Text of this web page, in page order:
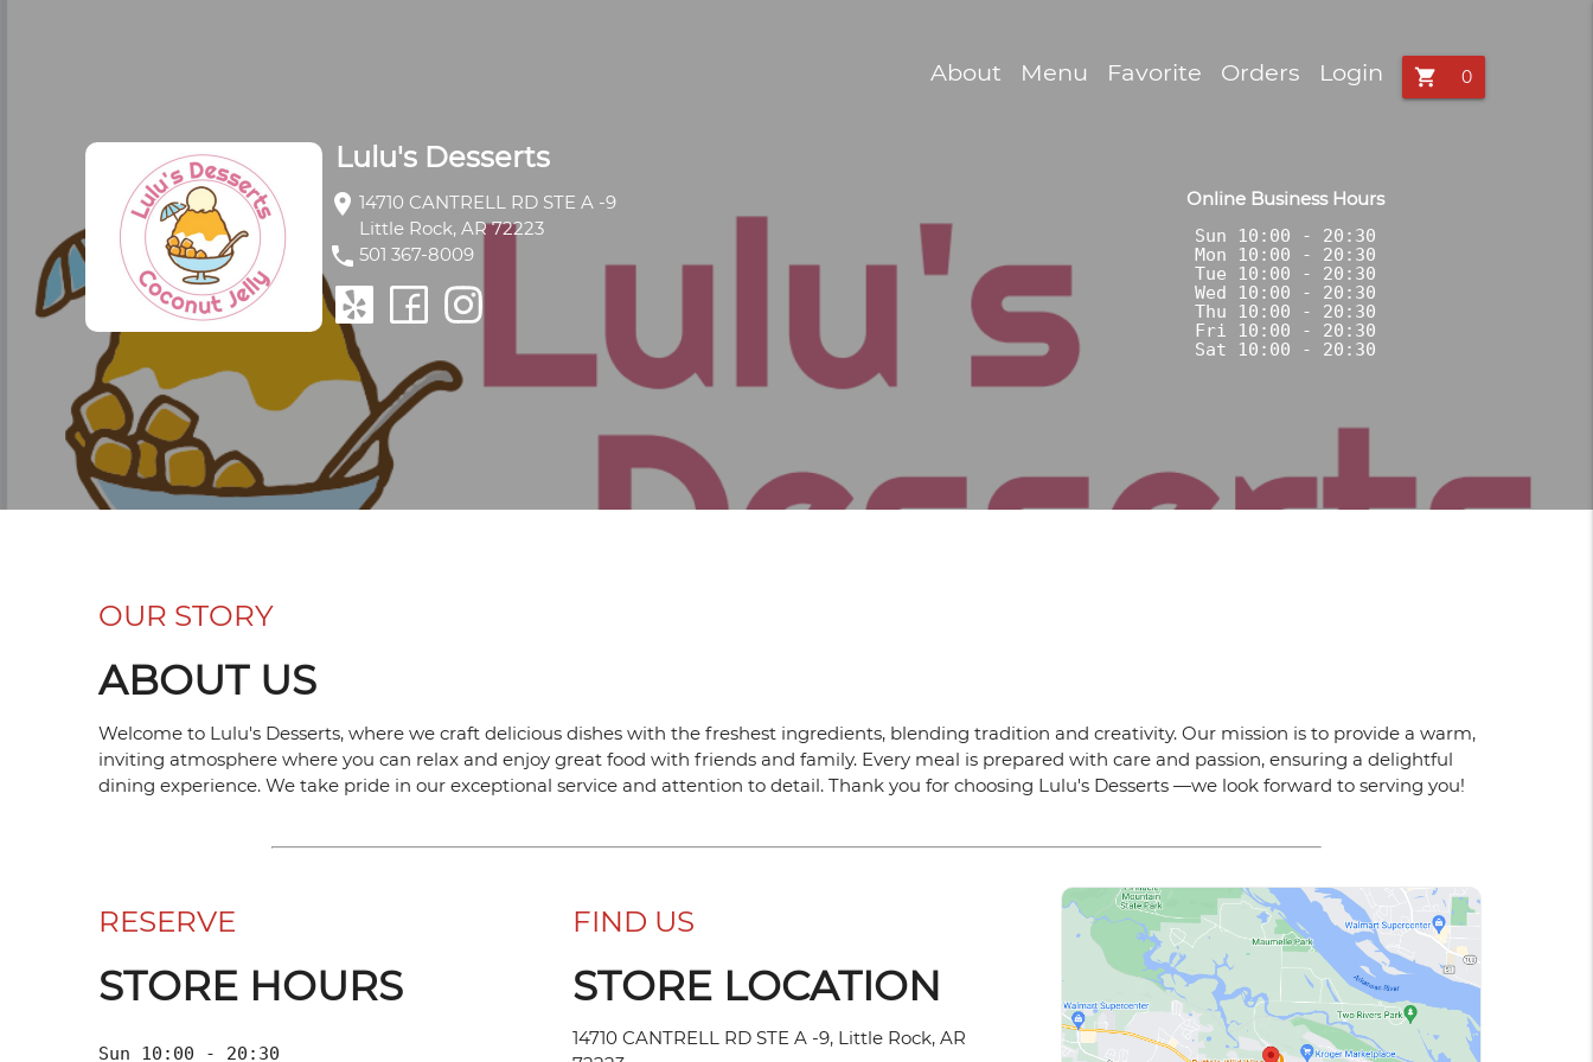
Online Business Hours
Sun 10:00 - 20:30
Mon 10:00 - 20:30
Tue 10:00 - 20:30
Wed 10:00 - 20:30
Thu 10:00 - 20:30
Fri 10:00 - 20:30
About Menu Favorite Orders Login shopping_cart
Lulu's Desserts
location_on 14710 CANTRELL RD STE A -9
Little Rock, AR 72223
phone 501 367-8009
OUR STORY
ABOUT US
Welcome to Lulu's Desserts, where we craft delicious dishes with the freshest ingredients, blending tradition and creativity. Our mission is to provide a warm,
inviting atmosphere where you can relax and enjoy great food with friends and family. Every meal is prepared with care and passion, ensuring a delightful
dining experience. We take pride in our exceptional service and attention to detail. Thank you for choosing Lulu's Desserts —we look forward to serving you!
RESERVE
STORE HOURS
Sun 10:00 - 20:30
FIND US
STORE LOCATION
14710 CANTRELL RD STE A -9, Little Rock, AR